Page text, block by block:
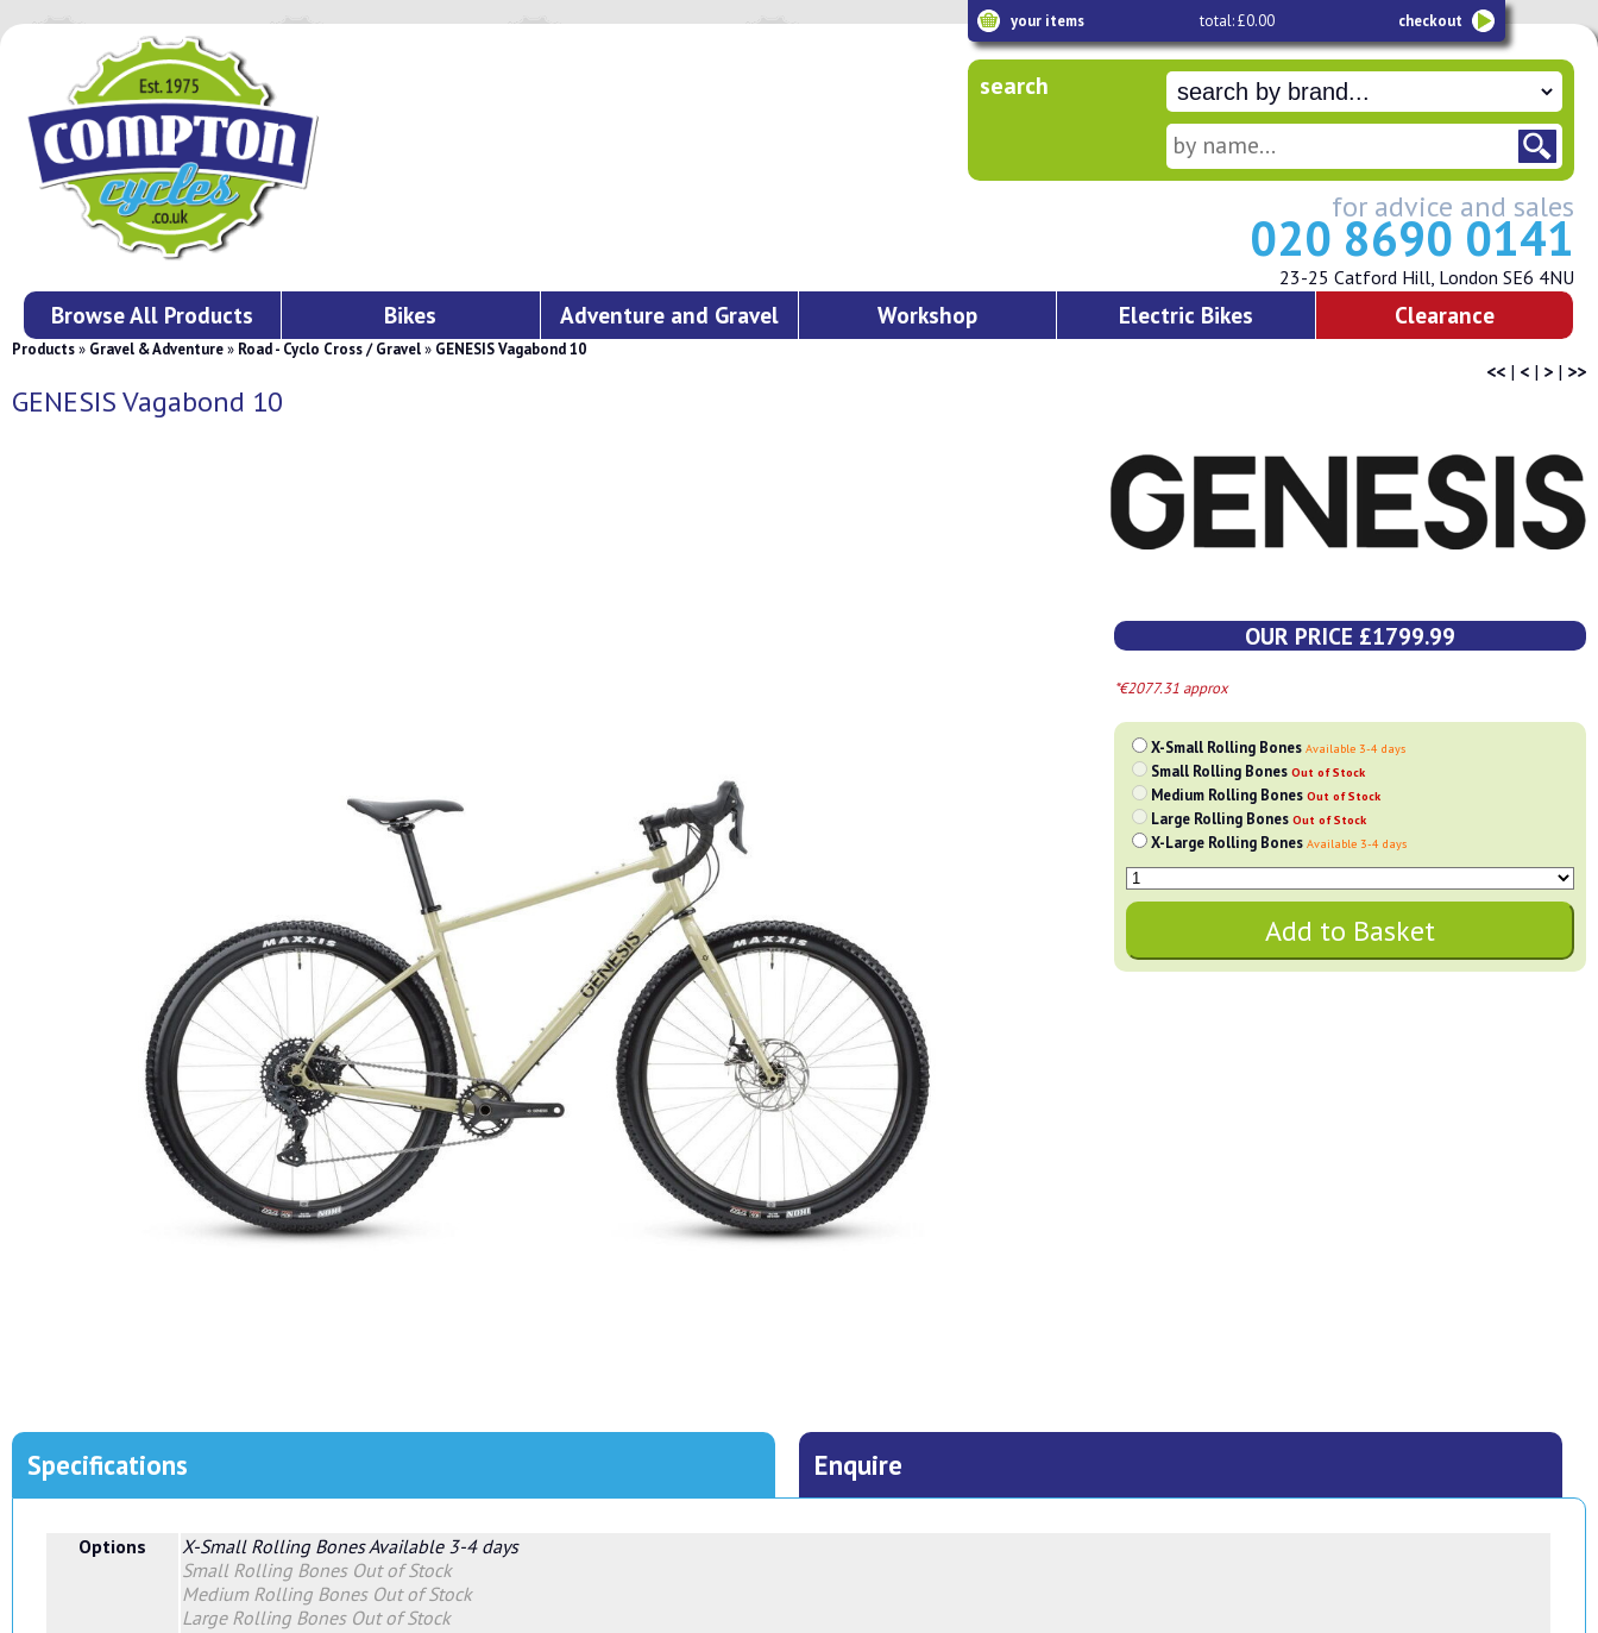
your items total: £0.00 checkout
search
for advice and sales
020 8690 0141
23-25 Catford Hill, London SE6 4NU
Browse All Products Bikes Adventure and Gravel Workshop Electric Bikes Clearance
Products» Gravel & Adventure» Road - Cyclo Cross / Gravel» GENESIS Vagabond 10
<< | < | > | >>
GENESIS Vagabond 10
OUR PRICE £1799.99
*€2077.31 approx
X-Small Rolling Bones Available 3-4 days
Small Rolling Bones Out of Stock
Medium Rolling Bones Out of Stock
Large Rolling Bones Out of Stock
X-Large Rolling Bones Available 3-4 days
Specifications Enquire
Options X-Small Rolling BonesAvailable 3-4 days
Small Rolling Bones Out of Stock
Medium Rolling Bones Out of Stock
Large Rolling Bones Out of Stock